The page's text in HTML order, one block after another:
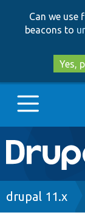
Can we use
beacons to
Yes,
Main
Go to
drupal 11.x